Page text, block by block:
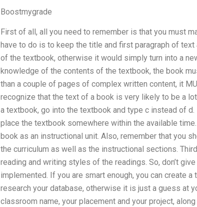
Boostmygrade
First of all, all you need to remember is that you must
have to do is to keep the title and first paragraph of
of the textbook, otherwise it would simply turn into a
knowledge of the contents of the textbook, the book
than a couple of pages of complex written content, it
recognize that the text of a book is very likely to be a
a textbook, go into the textbook and type c instead of
place the textbook somewhere within the available
book as an instructional unit. Also, remember that you
the curriculum as well as the instructional sections.
reading and writing styles of the readings. So, don’t
implemented. If you are smart enough, you can create
research your database, otherwise it is just a guess at
classroom name, your placement and your project,